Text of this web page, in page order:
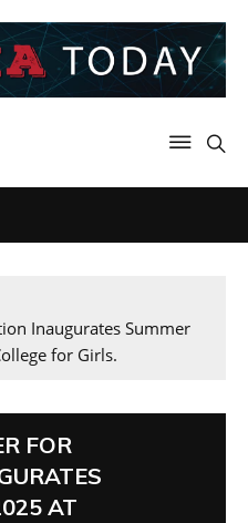
Inaugurates Summer
for Girls.
FOR
AT